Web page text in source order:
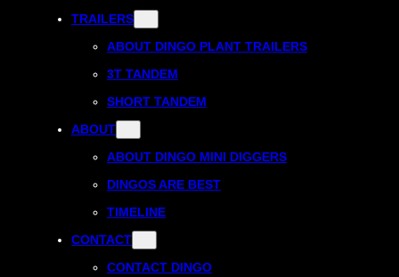
TRAILERS
ABOUT DINGO PLANT TRAILERS
3T TANDEM
SHORT TANDEM
ABOUT
ABOUT DINGO MINI DIGGERS
DINGOS ARE BEST
TIMELINE
CONTACT
CONTACT DINGO